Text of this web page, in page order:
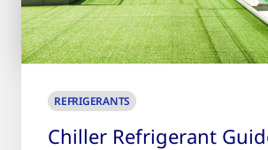
REFRIGERANTS
Chiller Refrigerant